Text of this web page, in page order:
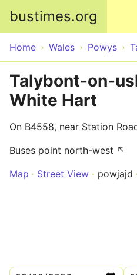
bustimes.org
Home Wales Powys
Talybont-on-
White Hart
On B4558, near Station
Buses point north-west ↖
Map
Street View powjajd